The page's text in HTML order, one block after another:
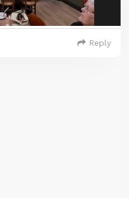
Reply